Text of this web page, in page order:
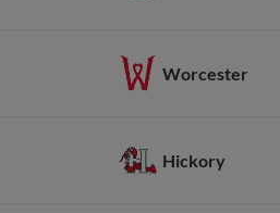
Worcester
Hickory